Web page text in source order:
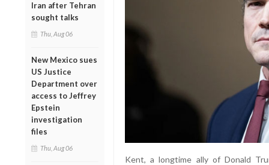
Iran after Tehran
sought talks
Thu, Aug 06
New Mexico sues
US Justice
Department over
access to Jeffrey
Epstein
investigation
files
Thu, Aug 06
Kent, a longtime ally of Donald